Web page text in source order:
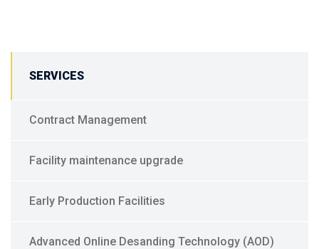
SERVICES
Contract Management
Facility maintenance upgrade
Early Production Facilities
Advanced Online Desanding Technology (AOD)